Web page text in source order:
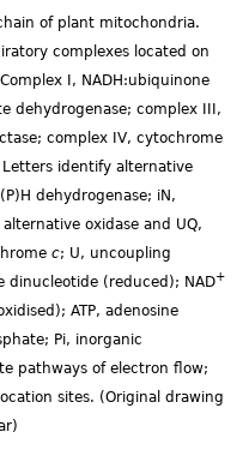
of plant mitochondria.
complexes located on
I, NADH:ubiquinone
dehydrogenase; complex III,
complex IV, cytochrome
Letters identify alternative
dehydrogenase; iN,
oxidase and UQ,
c; U, uncoupling
dinucleotide (reduced); NAD+
ATP, adenosine
Pi, inorganic
pathways of electron flow;
sites. (Original drawing